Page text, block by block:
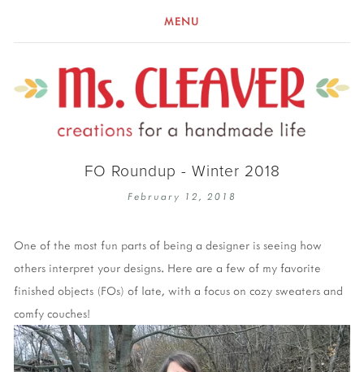
MENU
FO Roundup - Winter 2018
February 12, 2018
One of the most fun parts of being a designer is seeing how
others interpret your designs. Here are a few of my favorite
finished objects (FOs) of late, with a focus on cozy sweaters and
comfy couches!